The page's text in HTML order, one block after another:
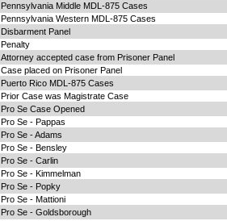
Pennsylvania Middle MDL-875 Cases
Pennsylvania Western MDL-875 Cases
Disbarment Panel
Penalty
Attorney accepted case from Prisoner Panel
Case placed on Prisoner Panel
Puerto Rico MDL-875 Cases
Prior Case was Magistrate Case
Pro Se Case Opened
Pro Se - Pappas
Pro Se - Adams
Pro Se - Bensley
Pro Se - Carlin
Pro Se - Kimmelman
Pro Se - Popky
Pro Se - Mattioni
Pro Se - Goldsborough